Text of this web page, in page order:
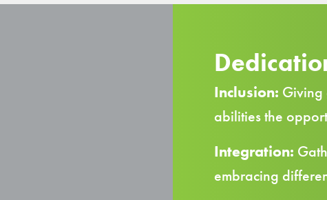
Inclusion:
abilities the
Integration:
embracing